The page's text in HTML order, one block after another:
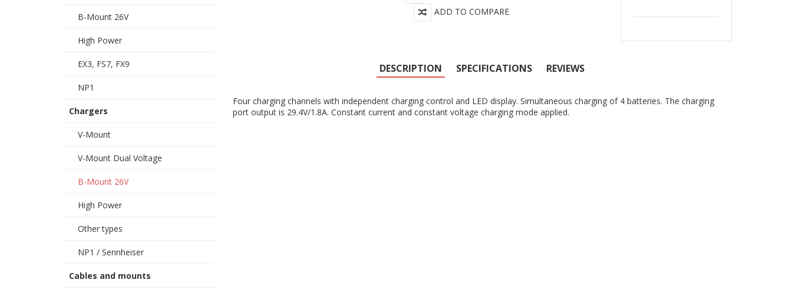
B-Mount 26V
High Power
EX3, FS7, FX9
NP1
Chargers
V-Mount
V-Mount Dual Voltage
B-Mount 26V
High Power
Other types
NP1 / Sennheiser
Cables and mounts
ADD TO COMPARE
DESCRIPTION SPECIFICATIONS REVIEWS
Four charging channels with independent charging control and LED display. Simultaneous charging of 4 batteries. The charging
port output is 29.4V/1.8A. Constant current and constant voltage charging mode applied.